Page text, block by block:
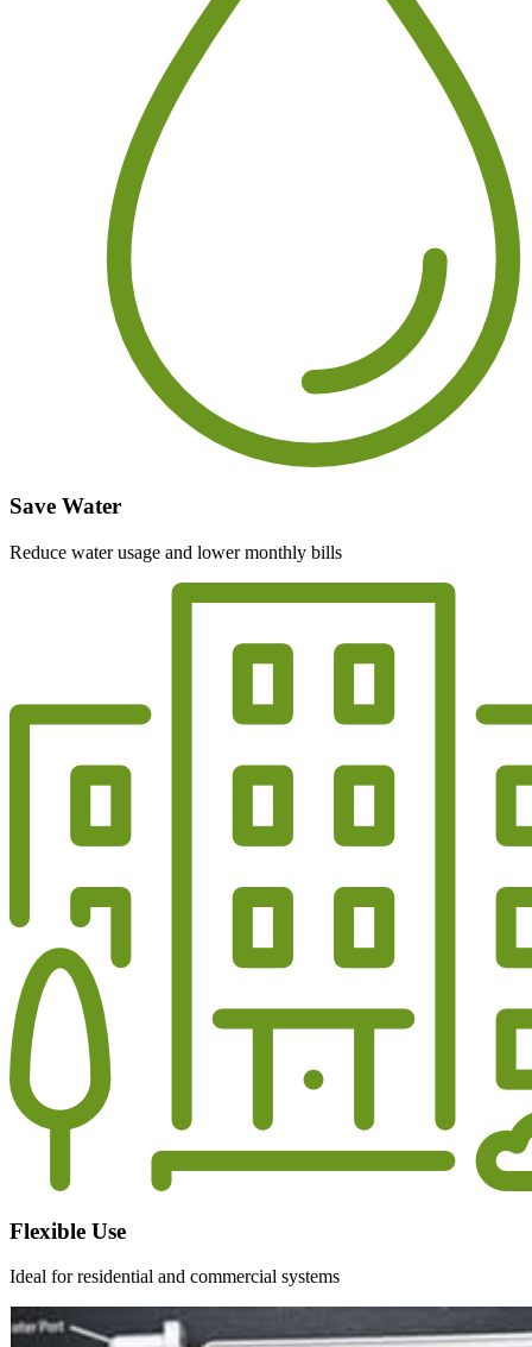
Save Water
Reduce water usage and lower monthly bills
Flexible Use
Ideal for residential and commercial systems